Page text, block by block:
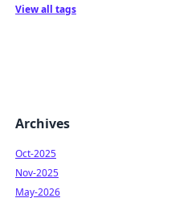
View all tags
Archives
Oct-2025
Nov-2025
May-2026